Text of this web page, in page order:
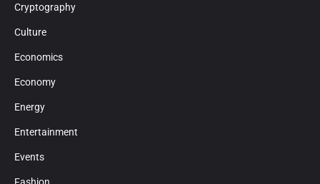
Cryptography
Culture
Economics
Economy
Energy
Entertainment
Events